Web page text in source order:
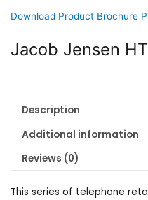
Download Product Brochure
Jacob Jensen
Description
Additional information
Reviews (0)
This series of telephone